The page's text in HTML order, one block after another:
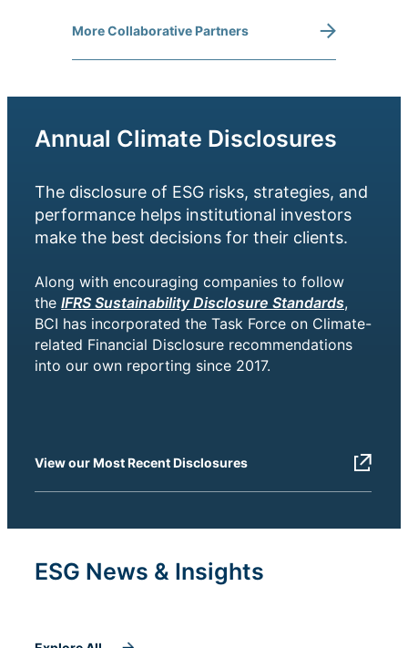
More Collaborative Partners
Annual Climate Disclosures
The disclosure of ESG risks, strategies, and
performance helps institutional investors
make the best decisions for their clients.
Along with encouraging companies to follow
the IFRS Sustainability Disclosure Standards,
BCI has incorporated the Task Force on Climate-
related Financial Disclosure recommendations
into our own reporting since 2017.
View our Most Recent Disclosures
ESG News & Insights